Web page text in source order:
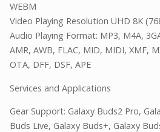
WEBM
Video Playing Resolution UHD 8K
Audio Playing Format: MP3, M4A,
AMR, AWB, FLAC, MID, MIDI, XMF,
OTA, DFF, DSF, APE
Services and Applications
Gear Support: Galaxy Buds2 Pro,
Buds Live, Galaxy Buds+, Galaxy